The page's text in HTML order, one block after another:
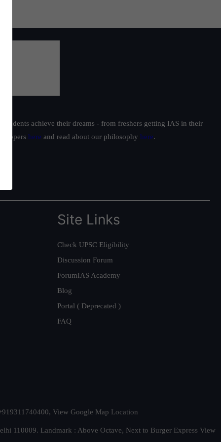
achieve their dreams - from freshers getting IAS in their
toppers here and read about our philosophy here.
Site Links
Check UPSC Eligibility
Discussion Forum
ForumIAS Academy
Blog
Portal ( Deprecated )
FAQ
View Google Map Location
110009. Landmark : Above Octave, Next to Burger Express View